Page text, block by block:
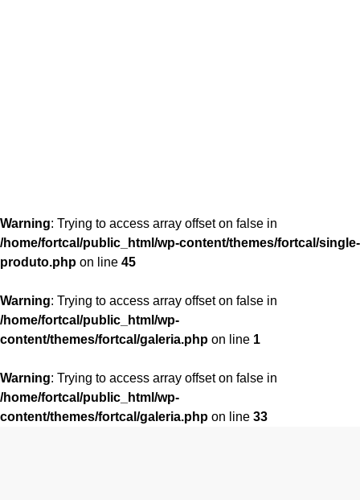
Warning: Trying to access array offset on false in
/home/fortcal/public_html/wp-content/themes/fortcal/single-
produto.php on line 45
Warning: Trying to access array offset on false in
/home/fortcal/public_html/wp-
content/themes/fortcal/galeria.php on line 1
Warning: Trying to access array offset on false in
/home/fortcal/public_html/wp-
content/themes/fortcal/galeria.php on line 33